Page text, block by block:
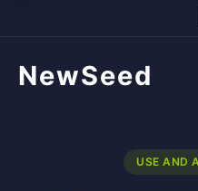
NewSeed
USE AND